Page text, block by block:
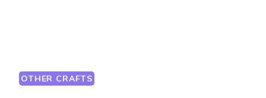
OTHER CRAFTS